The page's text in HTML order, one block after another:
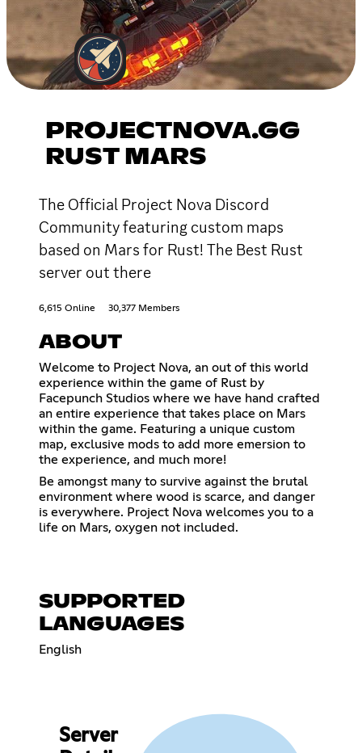
PROJECTNOVA.GG
RUST MARS
The Official Project Nova Discord
Community featuring custom maps
based on Mars for Rust! The Best Rust
server out there
6,615 Online 30,377 Members
ABOUT
Welcome to Project Nova, an out of this world
experience within the game of Rust by
Facepunch Studios where we have hand crafted
an entire experience that takes place on Mars
within the game. Featuring a unique custom
map, exclusive mods to add more emersion to
the experience, and much more!
Be amongst many to survive against the brutal
environment where wood is scarce, and danger
is everywhere. Project Nova welcomes you to a
life on Mars, oxygen not included.
SUPPORTED
LANGUAGES
English
Server